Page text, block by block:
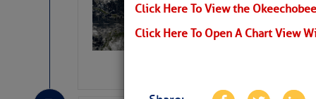
Click Here To View the
Click Here To Open A Chart View